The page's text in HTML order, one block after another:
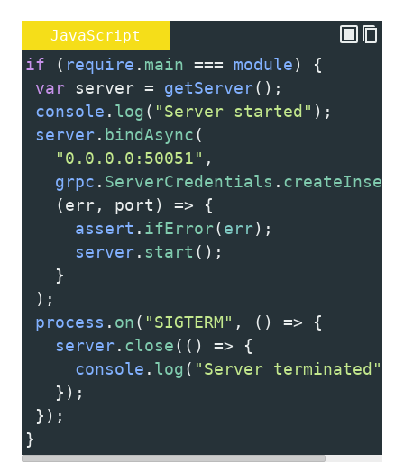
JavaScript
if ( require . main === module) {
var server = getServer();
console . log( "Server started" );
server. bindAsync(
"0.0.0.0:50051" ,
grpc . ServerCredentials .
   (
err, port ) => {
assert . ifError(err);
server. start ();
   }
);
process . on( "SIGTERM" , () => {
server. close(() => {
console . log( "Server terminated"
   });
});
}